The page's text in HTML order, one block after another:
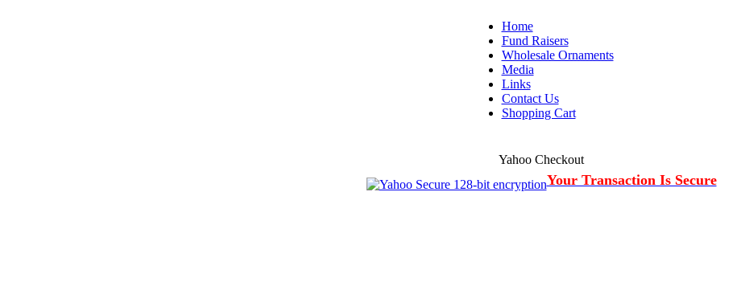
Home
Fund Raisers
Wholesale Ornaments
Media
Links
Contact Us
Shopping Cart
Yahoo Checkout
Your Transaction Is Secure